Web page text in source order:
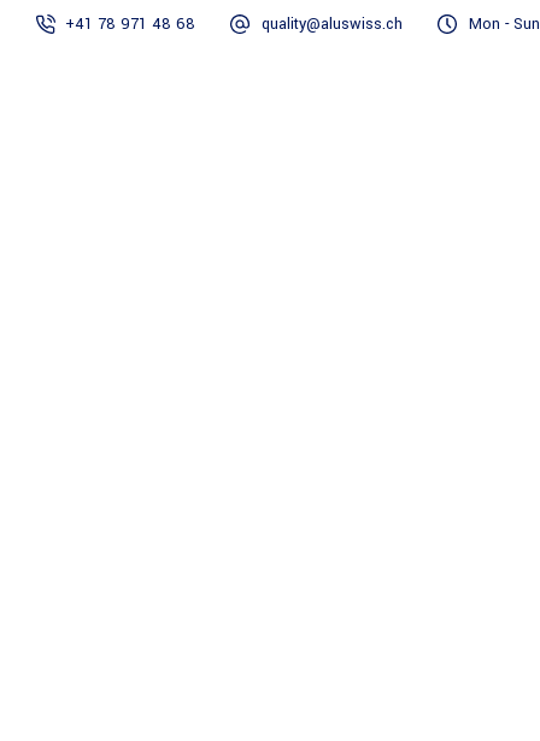
+41 78 971 48 68 quality@aluswiss.ch Mon -